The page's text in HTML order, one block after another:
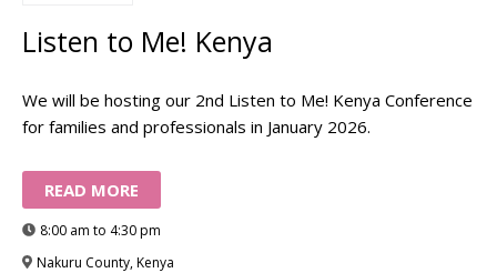
Listen to Me! Kenya
We will be hosting our 2nd Listen to Me! Kenya Conference
for families and professionals in January 2026.
READ MORE
8:00 am to 4:30 pm
Nakuru County, Kenya